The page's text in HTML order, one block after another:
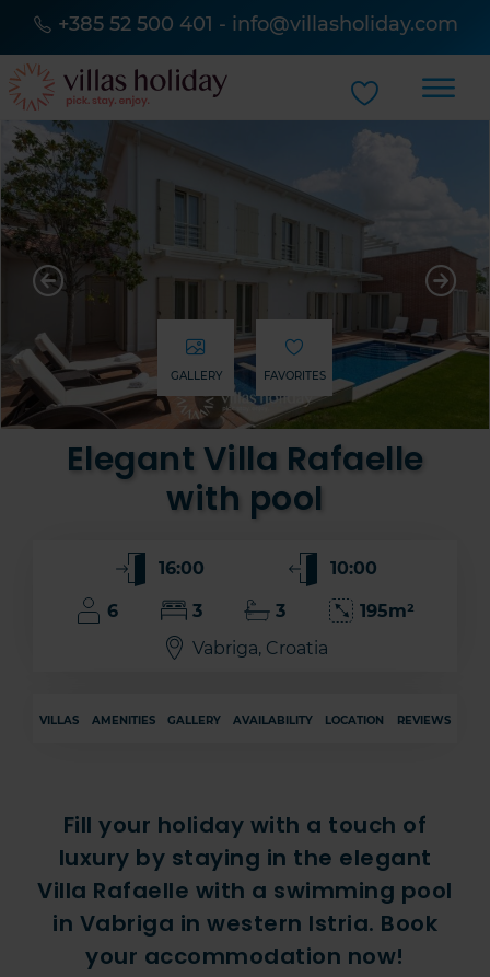
+385 52 500 401 - info@villasholiday.com
GALLERY FAVORITES
Elegant Villa Rafaelle
with pool
16:00 10:00
6 3 3
195m²
Vabriga, Croatia
VILLAS AMENITIES GALLERY AVAILABILITY LOCATION REVIEWS
Fill your holiday with a touch of
luxury by staying in the elegant
Villa Rafaelle with a swimming pool
in Vabriga in western Istria. Book
your accommodation now!